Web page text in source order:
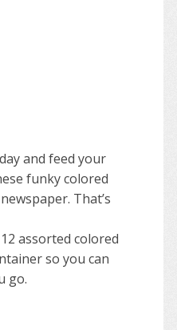
and feed your
funky colored
That’s
assorted colored
so you can
go.